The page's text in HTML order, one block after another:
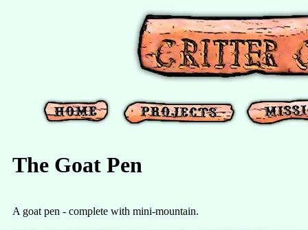
The Goat Pen
A goat pen - complete with mini-mountain.